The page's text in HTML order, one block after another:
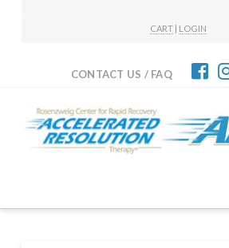
CART | LOGIN
CONTACT US / FAQ